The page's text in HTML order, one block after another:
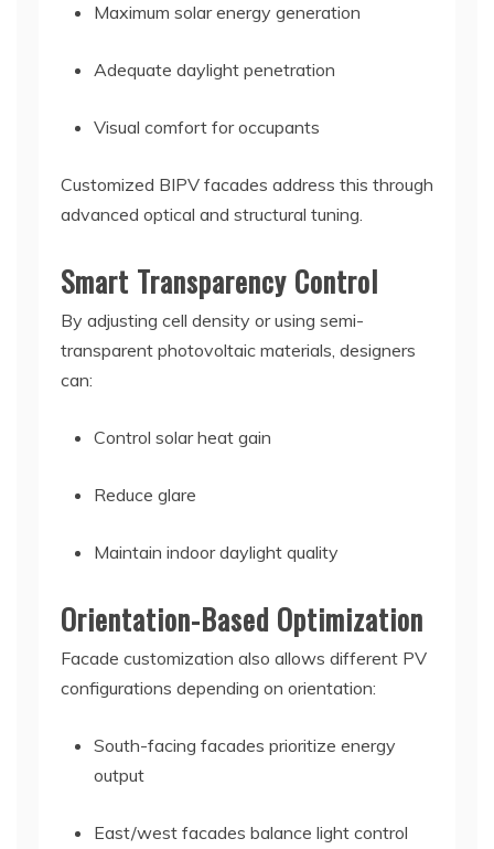
Maximum solar energy generation
Adequate daylight penetration
Visual comfort for occupants
Customized BIPV facades address this through
advanced optical and structural tuning.
Smart Transparency Control
By adjusting cell density or using semi-
transparent photovoltaic materials, designers
can:
Control solar heat gain
Reduce glare
Maintain indoor daylight quality
Orientation-Based Optimization
Facade customization also allows different PV
configurations depending on orientation:
South-facing facades prioritize energy
output
East/west facades balance light control